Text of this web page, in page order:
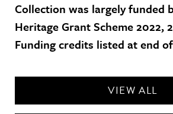
Collection was largely funded
Heritage Grant Scheme 2022,
Funding credits listed at end
VIEW ALL